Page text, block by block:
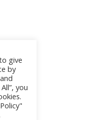
give
by
you